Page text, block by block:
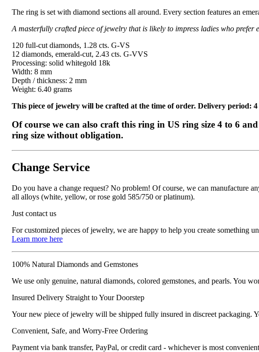
The ring is set with diamond sections all around. Every section features an
A masterfully crafted piece of jewelry that is likely to impress ladies who
120 full-cut diamonds, 1.28 cts. G-VS
12 diamonds, emerald-cut, 2.43 cts. G-VVS
Processing: solid whitegold 18k
Width: 8 mm
Depth / thickness: 2 mm
Weight: 6.40 grams
This piece of jewelry will be crafted at the time of order. Delivery period:
Of course we can also craft this ring in US ring size 4 to 6
ring size without obligation.
Change Service
Do you have a change request? No problem! Of course, we can manufacture
all alloys (white, yellow, or rose gold 585/750 or platinum).
Just contact us
For customized pieces of jewelry, we are happy to help you create something
Learn more here
100% Natural Diamonds and Gemstones
We use only genuine, natural diamonds, colored gemstones, and pearls. You
Insured Delivery Straight to Your Doorstep
Your new piece of jewelry will be shipped fully insured in discreet packaging.
Convenient, Safe, and Worry-Free Ordering
Payment via bank transfer, PayPal, or credit card - whichever is most